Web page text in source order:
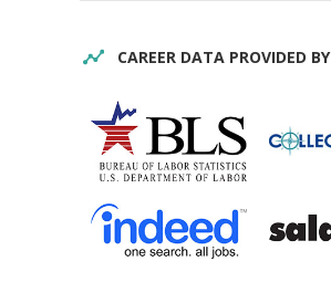
CAREER DATA PROVIDED BY